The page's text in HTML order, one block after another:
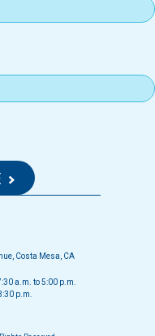
Costa Mesa, CA
a.m. to 5:00 p.m.
p.m.